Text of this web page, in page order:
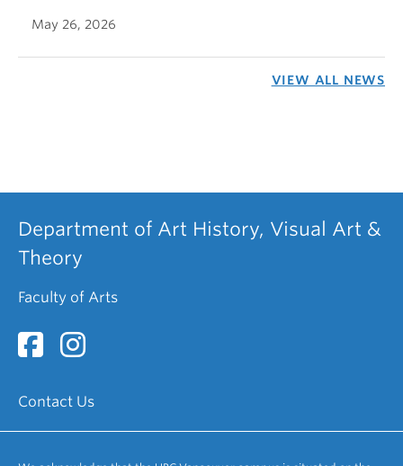
May 26, 2026
VIEW ALL NEWS
Department of Art History, Visual Art &
Theory
Faculty of Arts
Contact Us